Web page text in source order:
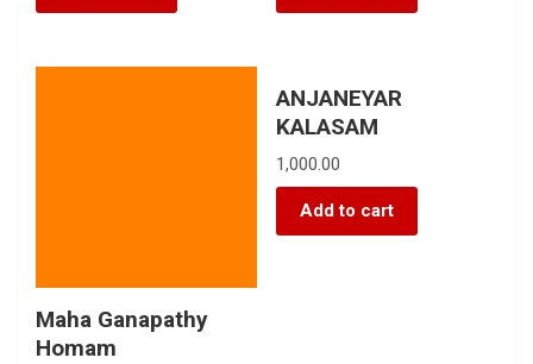
Maha Ganapathy
Homam
ANJANEYAR
KALASAM
1,000.00
Add to cart